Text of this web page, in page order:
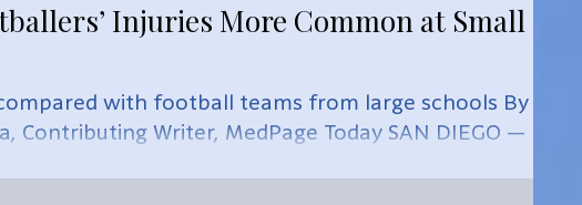
Injuries More Common at Small
with football teams from large schools By
Contributing Writer, MedPage Today SAN DIEGO —